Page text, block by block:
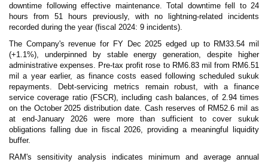
downtime following effective maintenance. Total downtime fell to 24
hours from 51 hours previously, with no lightning-related incidents
recorded during the year (fiscal 2024: 9 incidents).
The Company's revenue for FY Dec 2025 edged up to RM33.54 mil
(+1.1%), underpinned by stable energy generation, despite higher
administrative expenses. Pre-tax profit rose to RM6.83 mil from RM6.51
mil a year earlier, as finance costs eased following scheduled sukuk
repayments. Debt-servicing metrics remain robust, with a finance
service coverage ratio (FSCR), including cash balances, of 2.94 times
on the October 2025 distribution date. Cash reserves of RM52.6 mil as
at end-January 2026 were more than sufficient to cover sukuk
obligations falling due in fiscal 2026, providing a meaningful liquidity
buffer.
RAM's sensitivity analysis indicates minimum and average annual